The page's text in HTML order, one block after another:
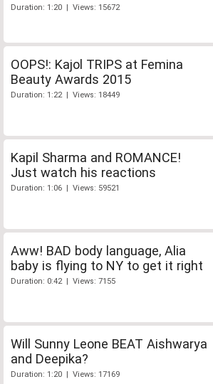
Duration: 1:20 | Views: 15672
OOPS!: Kajol TRIPS at Femina
Beauty Awards 2015
Duration: 1:22 | Views: 18449
Kapil Sharma and ROMANCE!
Just watch his reactions
Duration: 1:06 | Views: 59521
Aww! BAD body language, Alia
baby is flying to NY to get it right
Duration: 0:42 | Views: 7155
Will Sunny Leone BEAT Aishwarya
and Deepika?
Duration: 1:20 | Views: 17169